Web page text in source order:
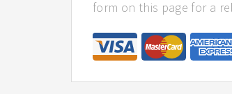
form on this page for a